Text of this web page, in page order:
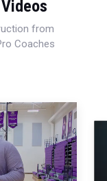
from
Coaches